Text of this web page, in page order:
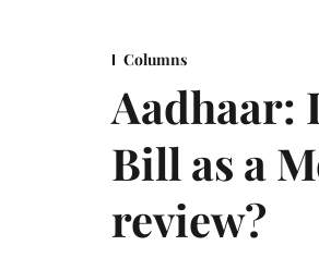
Columns
Aadhaar:
Bill as a
review?